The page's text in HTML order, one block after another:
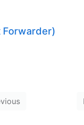
Forwarder)